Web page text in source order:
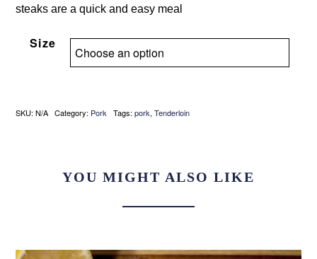
steaks are a quick and easy meal
Size
SKU:N/A Category: Pork Tags:pork,Tenderloin
YOU MIGHT ALSO LIKE